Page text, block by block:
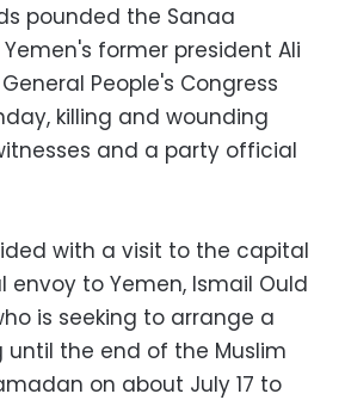
pounded the Sanaa
former president Ali
People's Congress
killing and wounding
and a party official
with a visit to the capital
envoy to Yemen, Ismail Ould
is seeking to arrange a
the end of the Muslim
on about July 17 to